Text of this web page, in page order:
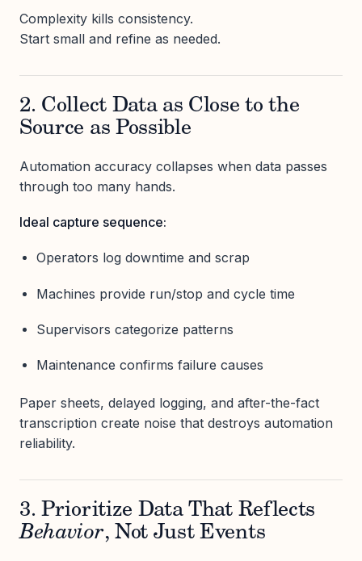
Complexity kills consistency.
Start small and refine as needed.
2. Collect Data as Close to the
Source as Possible
Automation accuracy collapses when data passes
through too many hands.
Ideal capture sequence:
Operators log downtime and scrap
Machines provide run/stop and cycle time
Supervisors categorize patterns
Maintenance confirms failure causes
Paper sheets, delayed logging, and after-the-fact
transcription create noise that destroys automation
reliability.
3. Prioritize Data That Reflects
Behavior, Not Just Events